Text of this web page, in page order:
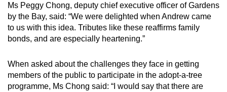
Ms Peggy Chong, deputy chief executive officer of Gardens
by the Bay, said: “We were delighted when Andrew came
to us with this idea. Tributes like these reaffirms family
bonds, and are especially heartening.”
When asked about the challenges they face in getting
members of the public to participate in the adopt-a-tree
programme, Ms Chong said: “I would say that there are